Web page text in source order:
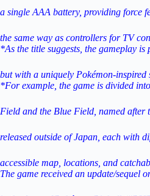
a single AAA battery, providing force
the same way as controllers for TV
*As the title suggests, the gameplay is
but with a uniquely Pokémon-
*For example, the game is divided
Field and the Blue Field, named after
released outside of Japan, each with
accessible map, locations, and
The game received an update/sequel